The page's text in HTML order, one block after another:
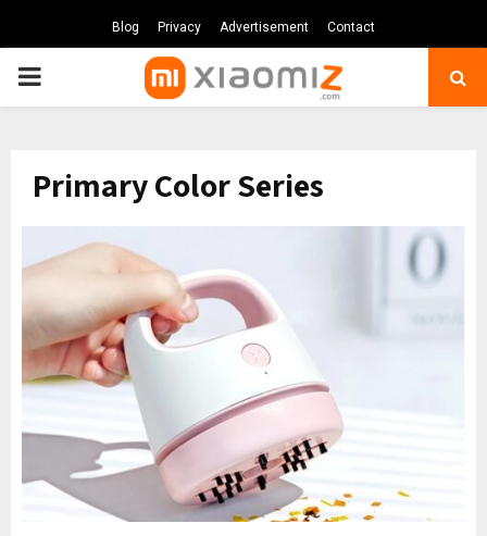
Blog Privacy Advertisement Contact
PRIMARY
Primary Color Series